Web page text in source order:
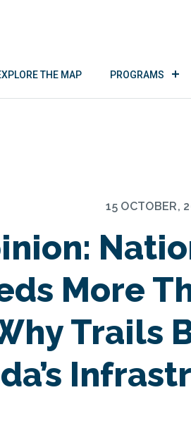
THE MAP PROGRAMS
15 OCTOBER,
More
Trails